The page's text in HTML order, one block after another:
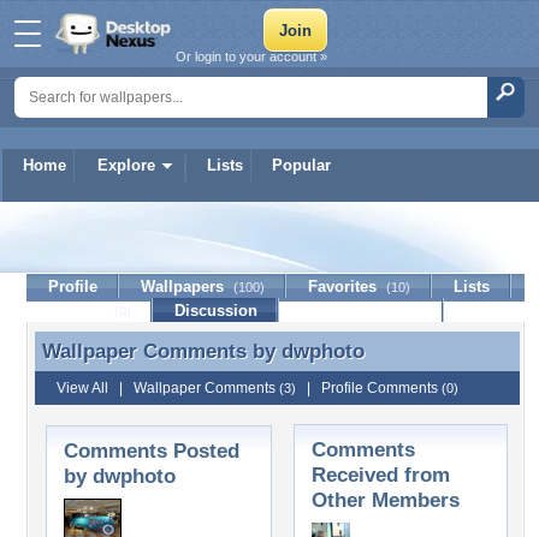
Home Explore Lists Popular
Or login to your account »
Profile Wallpapers (100) Favorites (10)
Lists
Discussion
Wallpaper Comments by dwphoto
Wallpaper Comments by dwphoto
View All Wallpaper Comments (3) Profile Comments (0)
Comments Posted
by dwphoto
Comments
Received from
Other Members